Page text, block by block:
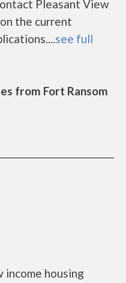
Pleasant View
the current
see full
from Fort Ransom
income housing